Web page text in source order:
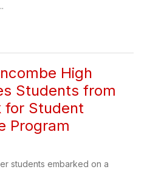
High
Students from
for Student
Program
students embarked on a